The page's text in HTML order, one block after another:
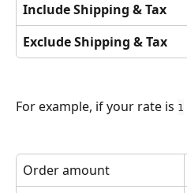
Include Shipping & Tax
Exclude Shipping & Tax
For example, if your rate is 1
Order amount